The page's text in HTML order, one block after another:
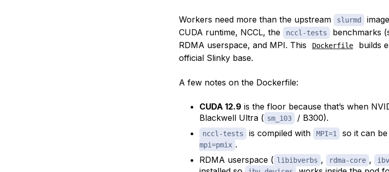
Workers need more than the upstream slurmd
CUDA runtime, NCCL, the
nccl-tests
benchmarks
RDMA userspace, and MPI. This
Dockerfile
builds
official Slinky base.
A few notes on the Dockerfile:
CUDA 12.9 is the floor because that’s when
Blackwell Ultra ( sm_103 / B300).
nccl-tests is compiled with MPI=1 so it can
mpi=pmix .
RDMA userspace ( libibverbs , rdma-core ,